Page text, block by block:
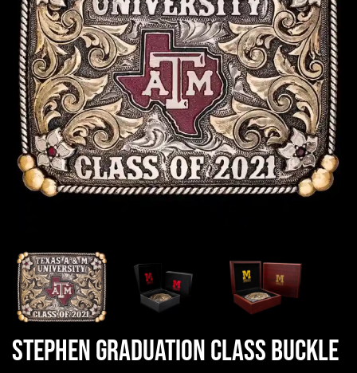
Stephen Graduation Class Buckle